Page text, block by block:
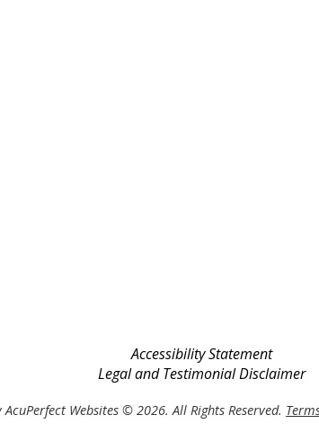
Accessibility Statement
Legal and Testimonial Disclaimer
AcuPerfect Websites © 2026. All Rights Reserved.